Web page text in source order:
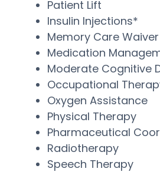
Patient Lift
Insulin Injections*
Memory Care Waiver
Medication
Moderate Cognitive
Occupational
Oxygen Assistance
Physical Therapy
Pharmaceutical
Radiotherapy
Speech Therapy